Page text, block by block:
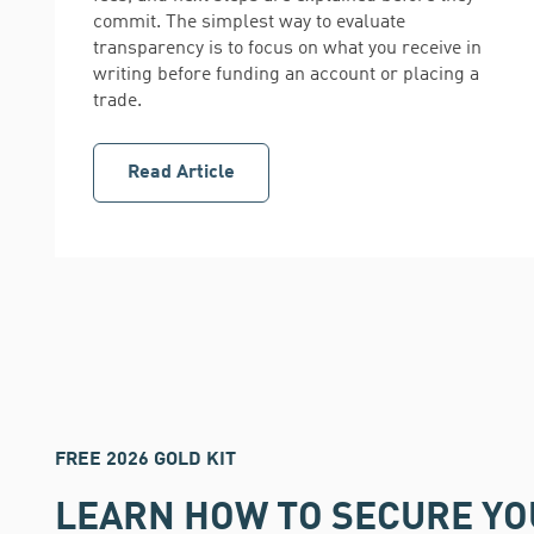
commit. The simplest way to evaluate
transparency is to focus on what you receive in
writing before funding an account or placing a
trade.
Read Article
FREE 2026 GOLD KIT
LEARN HOW TO SECURE